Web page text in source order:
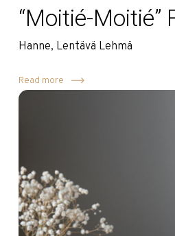
“Moitié-Moitié”
Hanne, Lentävä Lehmä
Read more